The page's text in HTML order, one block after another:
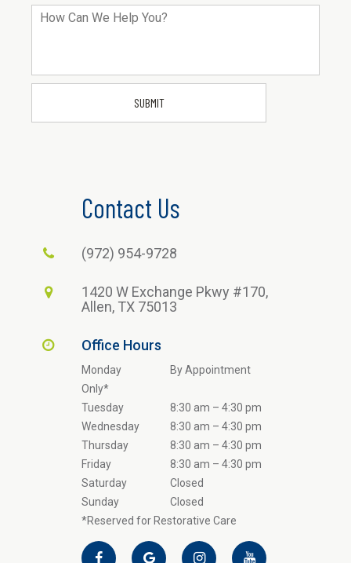
Contact Us
(972) 954-9728
1420 W Exchange Pkwy #170,
Allen, TX 75013
Office Hours
Monday
By Appointment
Only*
Tuesday
8:30 am – 4:30 pm
Wednesday
8:30 am – 4:30 pm
Thursday
8:30 am – 4:30 pm
Friday
8:30 am – 4:30 pm
Saturday
Closed
Sunday
Closed
*Reserved for Restorative Care